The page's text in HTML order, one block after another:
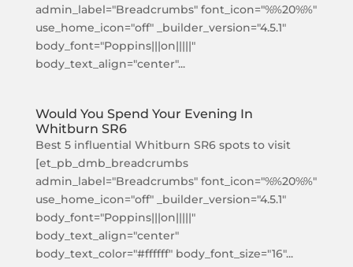
admin_label="Breadcrumbs" font_icon="%%20%%"
use_home_icon="off" _builder_version="4.5.1"
body_font="Poppins|||on|||||"
body_text_align="center"...
Would You Spend Your Evening In
Whitburn SR6
Best 5 influential Whitburn SR6 spots to visit
[et_pb_dmb_breadcrumbs
admin_label="Breadcrumbs" font_icon="%%20%%"
use_home_icon="off" _builder_version="4.5.1"
body_font="Poppins|||on|||||"
body_text_align="center"
body_text_color="#ffffff" body_font_size="16"...